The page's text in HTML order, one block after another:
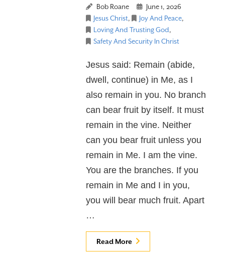
Bob Roane
June 1, 2026
Jesus Christ, Joy And Peace,
Loving And Trusting God ,
Safety And Security In Christ
Jesus said: Remain (abide,
dwell, continue) in Me, as I
also remain in you. No branch
can bear fruit by itself. It must
remain in the vine. Neither
can you bear fruit unless you
remain in Me. I am the vine.
You are the branches. If you
remain in Me and I in you,
you will bear much fruit. Apart
…
Read More